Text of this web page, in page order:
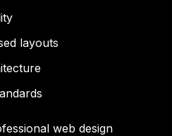
layouts
web design